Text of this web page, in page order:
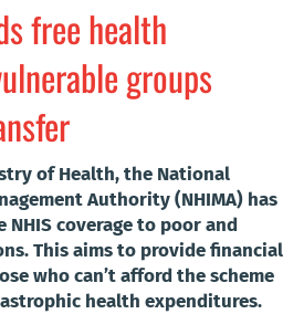
free health
groups
of Health, the National
Authority (NHIMA) has
NHIS coverage to poor and
This aims to provide financial
who can’t afford the scheme
health expenditures.